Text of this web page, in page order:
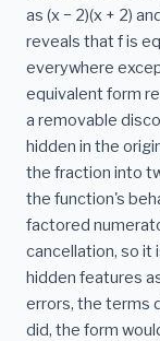
as (x − 2)(x + 2)
reveals that f is
everywhere
equivalent form
a removable
hidden in the
the fraction into
the function's
factored
cancellation, so it
hidden features
errors, the terms
did, the form